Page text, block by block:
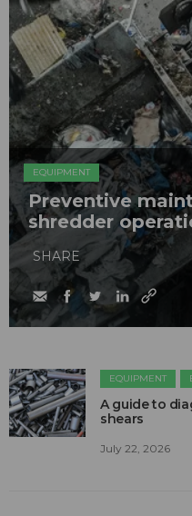
EQUIPMENT
Preventive
shredder
SHARE
EQUIPMENT
A guide to
shears
July 22, 2026